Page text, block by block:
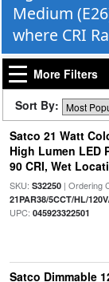
Medium
where CRI
More Filters
Sort By:
Satco 21 Watt
High Lumen LED
90 CRI, Wet
SKU: S32250| Ordering
21PAR38/5CCT/HL/
UPC: 045923322501
Satco Dimmable